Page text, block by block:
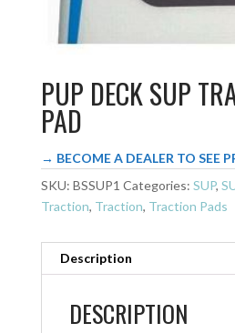
PUP DECK SUP
PAD
→ BECOME A DEALER TO SEE
SKU: BSSUP1 Categories: SUP,
Traction, Traction, Traction Pads
Description
DESCRIPTION